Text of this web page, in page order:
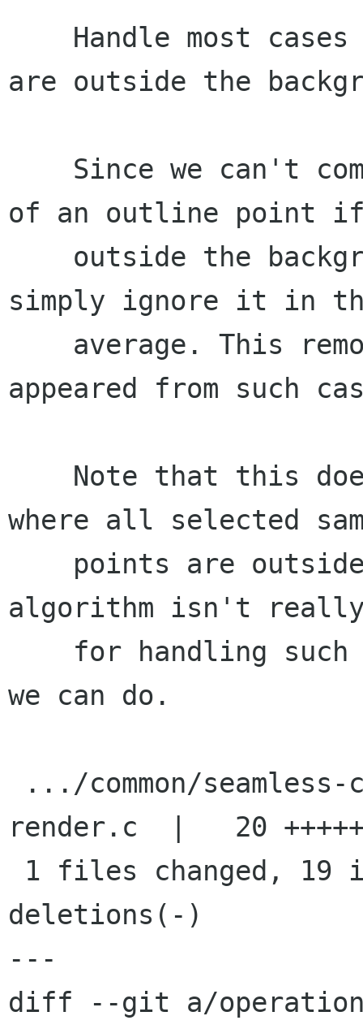
are outside the
of an outline point
simply ignore it in
appeared from such
where all selected
algorithm isn't really
we can do.
render.c  |   20
deletions(-)
---
diff --git a/operations/